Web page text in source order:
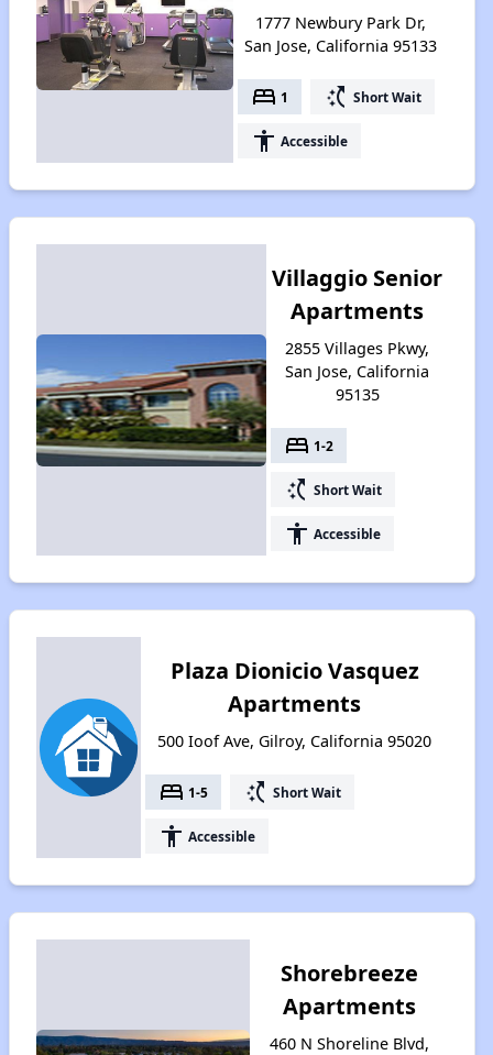
1777 Newbury Park Dr,
San Jose, California 95133
bed 1 switch_access_shortcut Short Wait
accessibility Accessible
Villaggio Senior
Apartments
2855 Villages Pkwy,
San Jose, California
95135
bed 1-2
switch_access_shortcut Short Wait
accessibility Accessible
Plaza Dionicio Vasquez
Apartments
500 Ioof Ave, Gilroy, California 95020
bed 1-5 switch_access_shortcut Short Wait
accessibility Accessible
Shorebreeze
Apartments
460 N Shoreline Blvd,